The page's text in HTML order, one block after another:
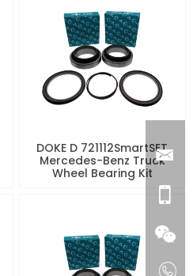
DOKE D 721112SmartSET
Mercedes-Benz Truck
Wheel Bearing Kit